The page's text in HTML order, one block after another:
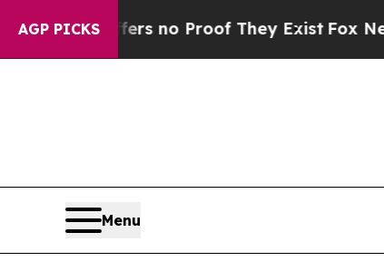
AGP PICKS
but Offers no Proof They Exist Fox News
Menu